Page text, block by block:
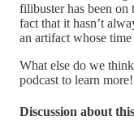
filibuster has been on
fact that it hasn’t
an artifact whose
What else do we
podcast to learn more!
Discussion about